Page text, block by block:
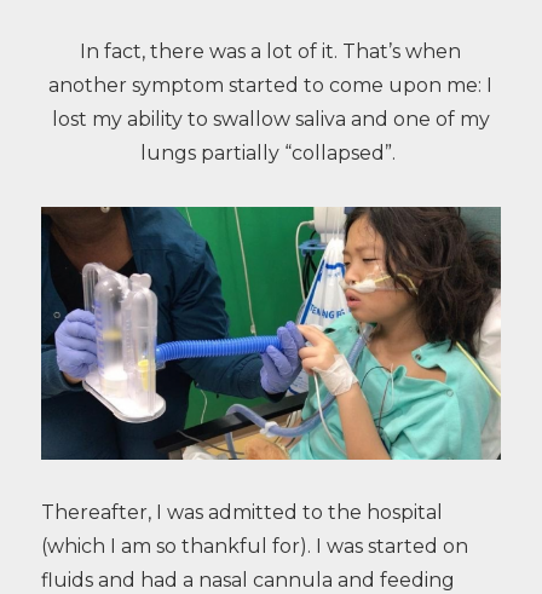
In fact, there was a lot of it. That’s when
another symptom started to come upon me: I
lost my ability to swallow saliva and one of my
lungs partially “collapsed”.
Thereafter, I was admitted to the hospital
(which I am so thankful for). I was started on
fluids and had a nasal cannula and feeding